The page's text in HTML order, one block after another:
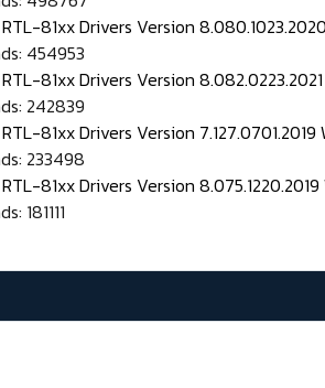
81xx Drivers Version
454953
81xx Drivers Version
242839
81xx Drivers Version 7.127.0701.2019
233498
81xx Drivers Version 8.075.1220.2019
181111